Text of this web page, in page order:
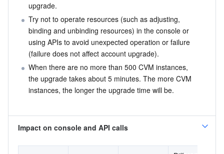
upgrade.
Try not to operate resources (such as adjusting,
binding and unbinding resources) in the console or
using APIs to avoid unexpected operation or failure
(failure does not affect account upgrade).
When there are no more than 500 CVM instances,
the upgrade takes about 5 minutes. The more CVM
instances, the longer the upgrade time will be.
Impact on console and API calls